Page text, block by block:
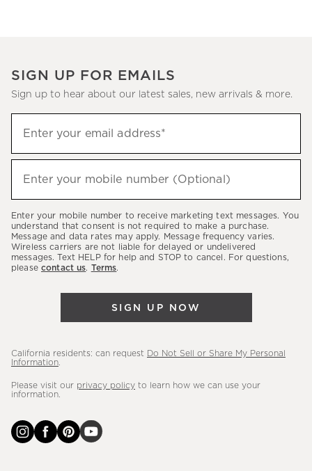
SIGN UP FOR EMAILS
Sign up to hear about our latest sales, new arrivals & more.
up
to
hear
latest
sales,
new
Enter your email address*
(required)
Enter your mobile number (Optional)
(required)
Enter your mobile number to receive marketing text messages. You
understand that consent is not required to make a purchase.
Message and data rates may apply. Message frequency varies.
Wireless carriers are not liable for delayed or undelivered
messages. Text HELP for help and STOP to cancel. For questions,
please contact us. Terms.
SIGN UP NOW
California residents: can request
Do Not Sell or Share My Personal
Information
Please visit our privacy policy to learn how we can use your
information.